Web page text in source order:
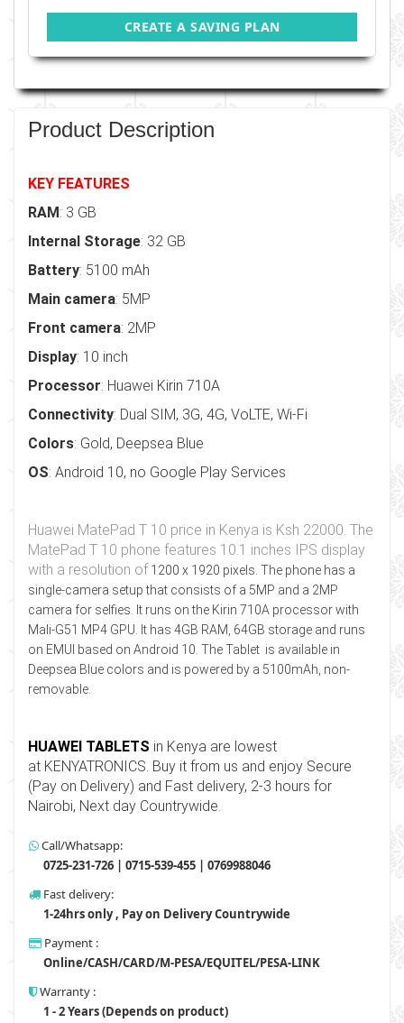
CREATE A SAVING PLAN
Product Description
KEY FEATURES
RAM: 3 GB
Internal Storage: 32 GB
Battery: 5100 mAh
Main camera: 5MP
Front camera: 2MP
Display: 10 inch
Processor: Huawei Kirin 710A
Connectivity: Dual SIM, 3G, 4G, VoLTE, Wi-Fi
Colors: Gold, Deepsea Blue
OS: Android 10, no Google Play Services
Huawei MatePad T 10 price in Kenya is Ksh 22000. The
MatePad T 10 phone features 10.1 inches IPS display
with a resolution of 1200 x 1920 pixels. The phone has a
single-camera setup that consists of a 5MP and a 2MP
camera for selfies. It runs on the Kirin 710A processor with
Mali-G51 MP4 GPU. It has 4GB RAM, 64GB storage and runs
on EMUI based on Android 10. The Tablet is available in
Deepsea Blue colors and is powered by a 5100mAh, non-
removable.
HUAWEI TABLETS in Kenya are lowest
at KENYATRONICS. Buy it from us and enjoy Secure
(Pay on Delivery) and Fast delivery, 2-3 hours for
Nairobi, Next day Countrywide
Call/Whatsapp:
0725-231-726 | 0715-539-455 | 0769988046
Fast delivery:
1-24hrs only , Pay on Delivery Countrywide
Payment :
Online/CASH/CARD/M-PESA/EQUITEL/PESA-LINK
Warranty :
1 - 2 Years (Depends on product)